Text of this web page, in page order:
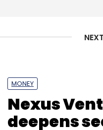
MONEY
Nexus
deepens